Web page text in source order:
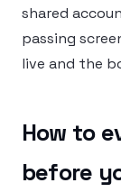
shared
passing
live and the
How to
before